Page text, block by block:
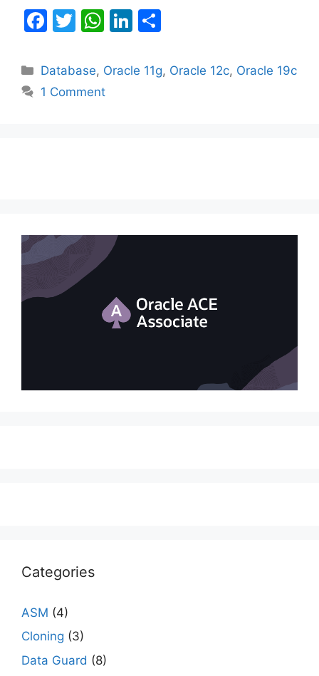
F
c
e
T
itt
er
W
at
s
Li
k
ar
Categories
Database, Oracle 11g, Oracle 12c, Oracle 19c
1 Comment
Categories
ASM (4)
Cloning (3)
Data Guard (8)